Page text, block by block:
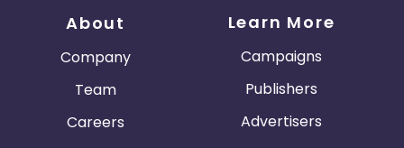
About
Company
Team
Careers
Learn More
Campaigns
Publishers
Advertisers